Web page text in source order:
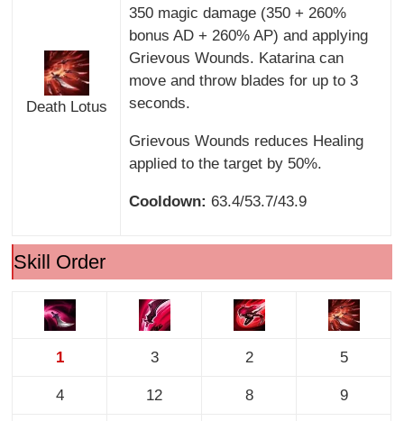
Death Lotus
350 magic damage (350 + 260%
bonus AD + 260% AP) and applying
Grievous Wounds. Katarina can
move and throw blades for up to 3
seconds.
Grievous Wounds reduces Healing
applied to the target by 50%.
Cooldown: 63.4/53.7/43.9
Skill Order
1 3 2 5
4 12 8 9